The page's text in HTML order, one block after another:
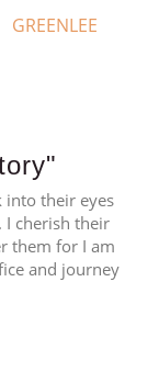
GREENLEE
into their eyes
I cherish their
them for I am
and journey